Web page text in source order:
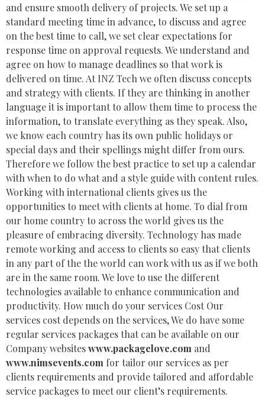
and ensure smooth delivery of projects. We set up a
standard meeting time in advance, to discuss and agree
on the best time to call, we set clear expectations for
response time on approval requests. We understand and
agree on how to manage deadlines so that work is
delivered on time. At INZ Tech we often discuss concepts
and strategy with clients. If they are thinking in another
language it is important to allow them time to process the
information, to translate everything as they speak. Also,
we know each country has its own public holidays or
special days and their spellings might differ from ours.
Therefore we follow the best practice to set up a calendar
with when to do what and a style guide with content rules.
Working with international clients gives us the
opportunities to meet with clients at home. To dial from
our home country to across the world gives us the
pleasure of embracing diversity. Technology has made
remote working and access to clients so easy that clients
in any part of the the world can work with us as if we both
are in the same room. We love to use the different
technologies available to enhance communication and
productivity. How much do your services Cost Our
services cost depends on the services, We do have some
regular services packages that can be available on our
Company websiteswww.packagelove.com and
www.nimsevents.com for tailor our services as per
clients requirements and provide tailored and affordable
service packages to meet our client’s requirements.